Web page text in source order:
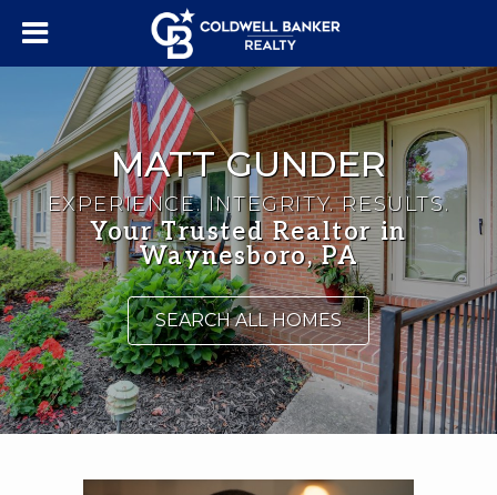
MATT GUNDER
EXPERIENCE. INTEGRITY. RESULTS.
Your Trusted Realtor in
Waynesboro, PA
SEARCH ALL HOMES